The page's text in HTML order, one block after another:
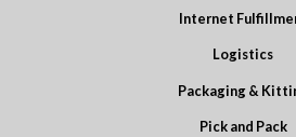
Internet
Logistics
Packaging &
Pick and Pack